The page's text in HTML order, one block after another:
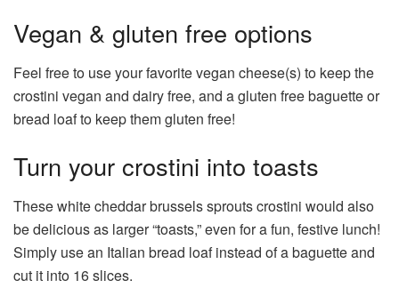
Vegan & gluten free options
Feel free to use your favorite vegan cheese(s) to keep the
crostini vegan and dairy free, and a gluten free baguette or
bread loaf to keep them gluten free!
Turn your crostini into toasts
These white cheddar brussels sprouts crostini would also
be delicious as larger “toasts,” even for a fun, festive lunch!
Simply use an Italian bread loaf instead of a baguette and
cut it into 16 slices.